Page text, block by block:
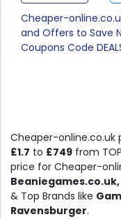
Cheaper-
and Offers to Save
Coupons Code
Cheaper-online.co.uk
£1.7 to £749 from TOP
price for Cheaper-
& Top Brands like
Ravensburger.